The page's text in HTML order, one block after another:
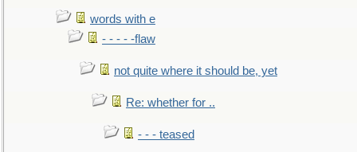
words with e
- - - - -flaw
not quite where it should be, yet
Re: whether for ..
- - - teased